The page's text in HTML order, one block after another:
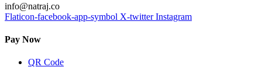
info@natraj.co
Flaticon-facebook-app-symbol X-twitter Instagram
Pay Now
QR Code